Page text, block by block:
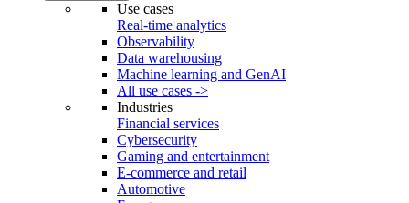
Use cases
Real-time analytics
Observability
Data warehousing
Machine learning and GenAI
All use cases ->
Industries
Financial services
Cybersecurity
Gaming and entertainment
E-commerce and retail
Automotive